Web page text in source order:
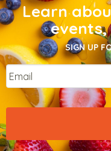
Learn
events,
SIGN UP
Email